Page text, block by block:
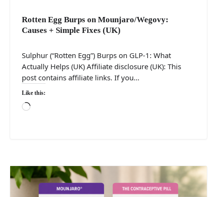
Rotten Egg Burps on Mounjaro/Wegovy:
Causes + Simple Fixes (UK)
Sulphur (“Rotten Egg”) Burps on GLP-1: What
Actually Helps (UK) Affiliate disclosure (UK): This
post contains affiliate links. If you…
Like this:
Loading…